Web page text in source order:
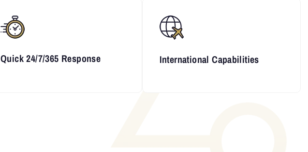
Quick 24/7/365 Response International Capabilities